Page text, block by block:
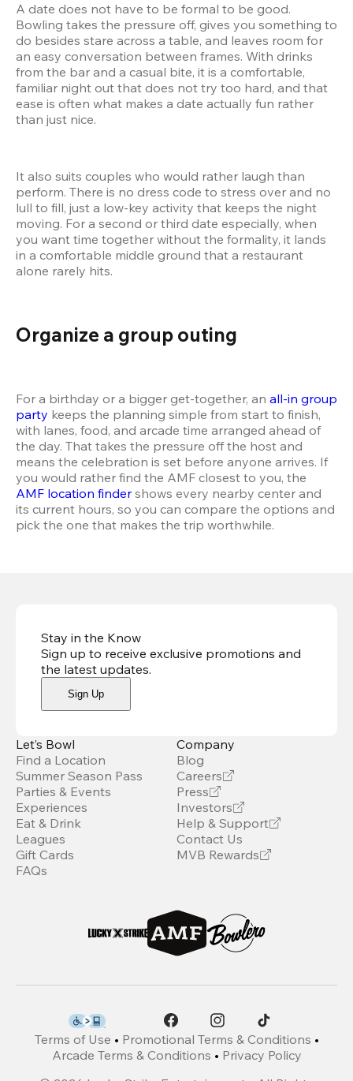
A date does not have to be formal to be good.
Bowling takes the pressure off, gives you something to
do besides stare across a table, and leaves room for
an easy conversation between frames. With drinks
from the bar and a casual bite, it is a comfortable,
familiar night out that does not try too hard, and that
ease is often what makes a date actually fun rather
than just nice.
It also suits couples who would rather laugh than
perform. There is no dress code to stress over and no
lull to fill, just a low-key activity that keeps the night
moving. For a second or third date especially, when
you want time together without the formality, it lands
in a comfortable middle ground that a restaurant
alone rarely hits.
Organize a group outing
For a birthday or a bigger get-together, an all-in group
party keeps the planning simple from start to finish,
with lanes, food, and arcade time arranged ahead of
the day. That takes the pressure off the host and
means the celebration is set before anyone arrives. If
AMF location finder shows every nearby center and
its current hours, so you can compare the options and
pick the one that makes the trip worthwhile.
Stay in the Know
Sign up to receive exclusive promotions and
the latest updates.
Sign Up
Let’s Bowl
Find a Location
Summer Season Pass
Parties & Events
Experiences
Eat & Drink
Leagues
Gift Cards
FAQs
Company
Blog
Careers
Press
Investors
Help & Support
Contact Us
MVB Rewards
Terms of Use • Promotional Terms & Conditions •
Arcade Terms & Conditions • Privacy Policy